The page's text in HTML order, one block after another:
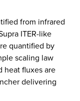
from infrared
ITER-like
quantified by
scaling law
heat fluxes are
delivering